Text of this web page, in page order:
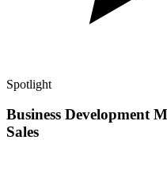
Spotlight
Business Development
Sales